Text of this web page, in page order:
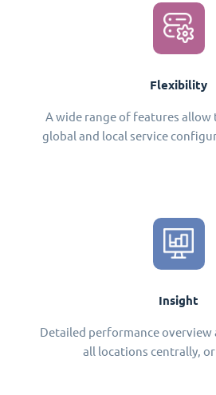
Flexibility
A wide range of features
global and local service
Insight
Detailed performance overview
all locations centrally,